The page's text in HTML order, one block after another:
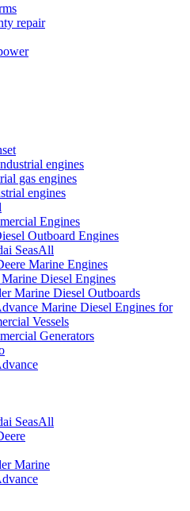
repair
engines
gas engines
engines
Engines
Outboard Engines
SeasAll
Marine Engines
Diesel Engines
Marine Diesel Outboards
Marine Diesel Engines for
Vessels
Generators
SeasAll
Marine